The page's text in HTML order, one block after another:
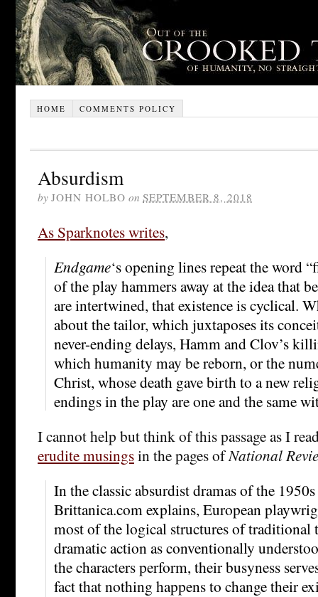
HOME COMMENTS POLICY
Absurdism
by JOHN HOLBO on SEPTEMBER 8, 2018
As Sparknotes writes,
Endgame‘s opening lines repeat the word
of the play hammers away at the idea that
are intertwined, that existence is cyclical.
about the tailor, which juxtaposes its
never-ending delays, Hamm and Clov’s
which humanity may be reborn, or the
Christ, whose death gave birth to a new
endings in the play are one and the same
I cannot help but think of this passage as I
erudite musingsin the pages ofNational
In the classic absurdist dramas of the
Brittanica.com explains, European
most of the logical structures of traditional
dramatic action as conventionally
the characters perform, their busyness
fact that nothing happens to change their